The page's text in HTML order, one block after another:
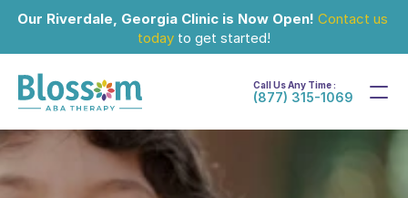
Our Riverdale, Georgia Clinic is Now Open! Contact us
today to get started!
Call Us Any Time :
(877) 315-1069